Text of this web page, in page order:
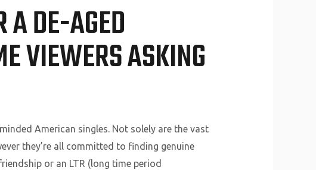
A DE-AGED
VIEWERS ASKING
American singles. Not solely are the vast
they’re all committed to finding genuine
or an LTR (long time period